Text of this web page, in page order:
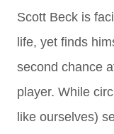
Scott Beck is
life, yet finds
second chance
player. While
like ourselves)